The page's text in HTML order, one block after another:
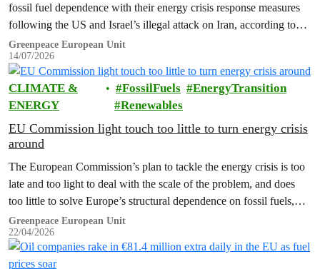
fossil fuel dependence with their energy crisis response measures
following the US and Israel’s illegal attack on Iran, according to
new research…
Greenpeace European Unit
14/07/2026
CLIMATE &
ENERGY
FossilFuels
EnergyTransition
Renewables
EU Commission light touch too little to turn energy crisis
around
The European Commission’s plan to tackle the energy crisis is too
late and too light to deal with the scale of the problem, and does
too little to solve Europe’s structural dependence on fossil fuels,
Greenpeace has warned.
Greenpeace European Unit
22/04/2026